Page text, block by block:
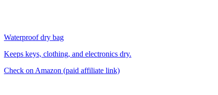
Waterproof dry bag
Keeps keys, clothing, and electronics dry.
Check on Amazon (paid affiliate link)